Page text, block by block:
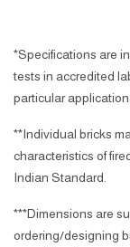
*Specifications are
tests in accredited
particular application.
**Individual bricks
characteristics of
Indian Standard.
***Dimensions are
ordering/designing